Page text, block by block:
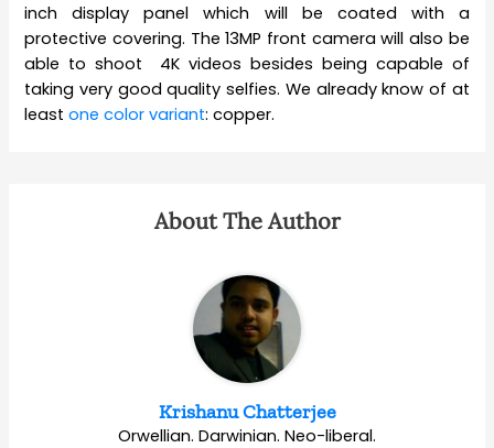
inch display panel which will be coated with a
protective covering. The 13MP front camera will also be
able to shoot 4K videos besides being capable of
taking very good quality selfies. We already know of at
leastone color variant: copper.
About The Author
Krishanu Chatterjee
Orwellian. Darwinian. Neo-liberal.